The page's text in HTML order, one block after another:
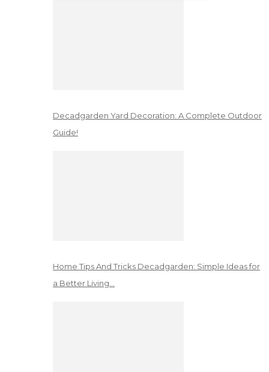
Decadgarden Yard Decoration: A Complete Outdoor
Guide!
Home Tips And Tricks Decadgarden: Simple Ideas for
a Better Living…